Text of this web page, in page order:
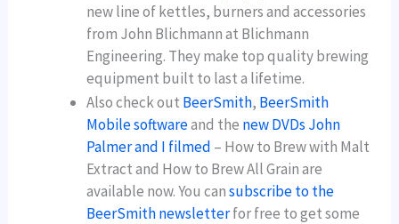
new line of kettles, burners and accessories
from John Blichmann at Blichmann
Engineering. They make top quality brewing
equipment built to last a lifetime.
Also check out BeerSmith, BeerSmith
Mobile softwareand the new DVDs John
Palmer and I filmed – How to Brew with Malt
Extract and How to Brew All Grain are
available now. You cansubscribe to the
BeerSmith newsletterfor free to get some